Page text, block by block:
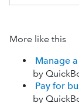
More like this
Manage
by
Pay for
by